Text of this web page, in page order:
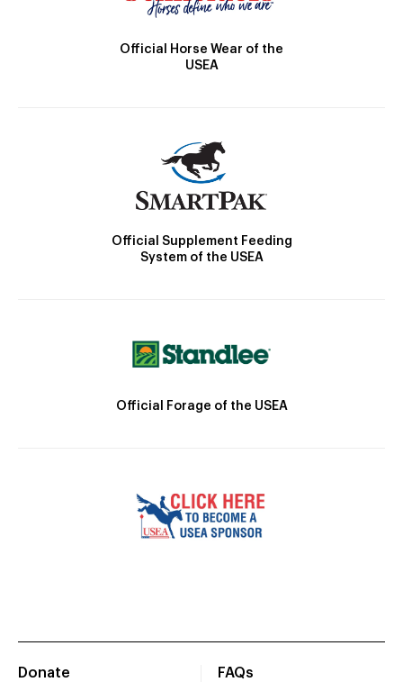
Official Horse Wear of the
USEA
Official Supplement Feeding
System of the USEA
Official Forage of the USEA
Donate
FAQs